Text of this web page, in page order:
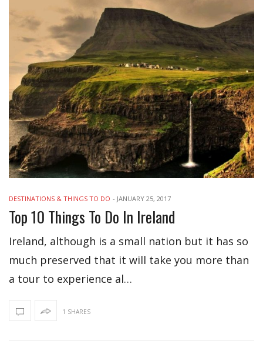
DESTINATIONS & THINGS TO DO - JANUARY 25, 2017
Top 10 Things To Do In Ireland
Ireland, although is a small nation but it has so
much preserved that it will take you more than
a tour to experience al…
1 SHARES